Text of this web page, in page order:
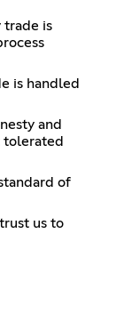
trade is
is handled
and
tolerated
of
us to